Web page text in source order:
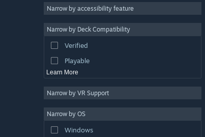
Utilities 4
Arcade
Narrow by accessibility feature
Narrow by Deck Compatibility
Verified
Playable
Learn More
Narrow by VR Support
Narrow by OS
Windows